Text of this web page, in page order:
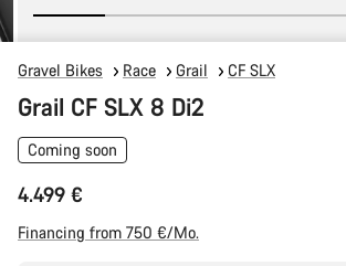
Gravel Bikes Race Grail CF SLX
Grail CF SLX 8 Di2
Coming soon
4.499 €
Financing from 750 €/Mo.